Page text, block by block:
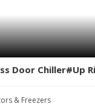
Door Chiller#Up
& Freezers